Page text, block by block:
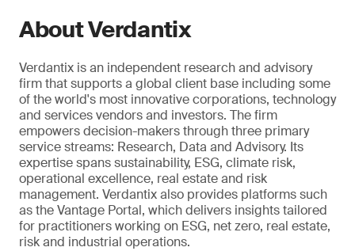
About Verdantix
Verdantix is an independent research and advisory
firm that supports a global client base including some
of the world's most innovative corporations, technology
and services vendors and investors. The firm
empowers decision-makers through three primary
service streams: Research, Data and Advisory. Its
expertise spans sustainability, ESG, climate risk,
operational excellence, real estate and risk
management. Verdantix also provides platforms such
as the Vantage Portal, which delivers insights tailored
for practitioners working on ESG, net zero, real estate,
risk and industrial operations.